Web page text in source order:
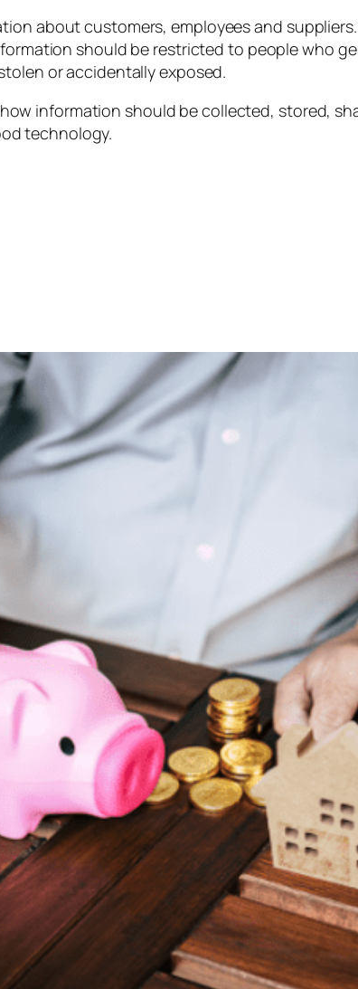
about customers, employees and
should be restricted to people who
or accidentally exposed.
information should be collected, stored,
technology.